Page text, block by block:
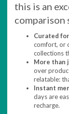
this is an
comparison
Curated
comfort, or
collections
More than
over
relatable:
Instant
days are
recharge.